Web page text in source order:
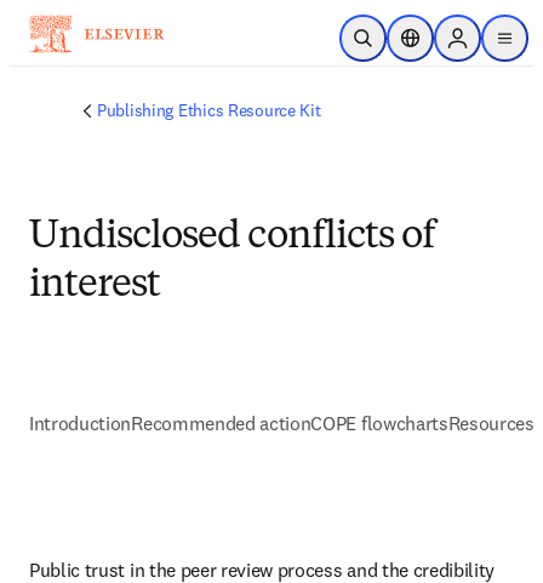
주요 콘텐츠로 건너뛰기
검색 열기위치 선택기Sign in to
menu
Publishing Ethics Resource Kit
Undisclosed conflicts of
interest
IntroductionRecommended actionCOPE flowchartsResources
Public trust in the peer review process and the credibility